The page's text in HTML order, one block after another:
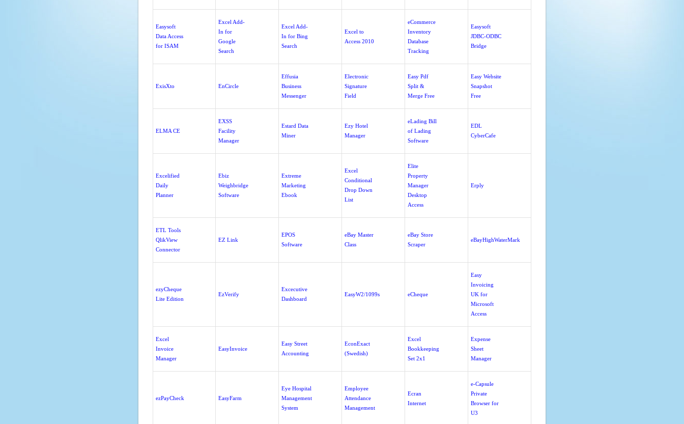
Easysoft
Data Access
for ISAM
Excel Add-
In for
Google
Search
Excel Add-
In for Bing
Search
Excel to
Access 2010
eCommerce
Inventory
Database
Tracking
Easysoft
JDBC-ODBC
Bridge
ExisXto EnCircle
Effusia
Business
Messenger
Electronic
Signature
Field
Easy Pdf
Split &
Merge Free
Easy Website
Snapshot
Free
ELMA CE
EXSS
Facility
Manager
Estard Data
Miner
Ezy Hotel
Manager
eLading Bill
of Lading
Software
EDL
CyberCafe
Excelified
Daily
Planner
Ebiz
Weighbridge
Software
Extreme
Marketing
Ebook
Excel
Conditional
Drop Down
List
Elite
Property
Manager
Desktop
Access
Erply
ETL Tools
QlikView
Connector
EZ Link
EPOS
Software
eBay Master
Class
eBay Store
Scraper
eBayHighWaterMark
ezyCheque
Lite Edition
EzVerify
Excecutive
Dashboard
EasyW2/1099s eCheque
Easy
Invoicing
UK for
Microsoft
Access
Excel
Invoice
Manager
EasyInvoice
Easy Street
Accounting
EconExact
(Swedish)
Excel
Bookkeeping
Set 2x1
Expense
Sheet
Manager
ezPayCheck EasyFarm
Eye Hospital
Management
System
Employee
Attendance
Management
Ecran
Internet
e-Capsule
Private
Browser for
U3